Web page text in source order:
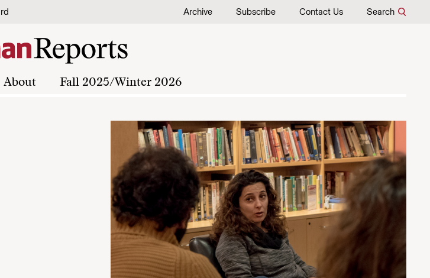
Archive Subscribe Contact Us Search
About Fall 2025/Winter 2026